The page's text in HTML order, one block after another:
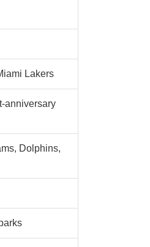
Lakers
anniversary
Dolphins,